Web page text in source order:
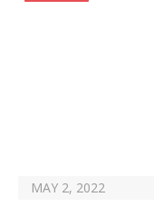
MAY 2, 2022